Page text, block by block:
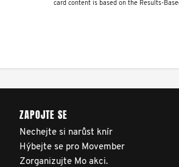
to TrueNTH Global
improvement in
practice and
card content is based on the Results-
ZAPOJTE SE
Nechejte si narůst knír
Hýbejte se pro Movember
Zorganizujte Mo akci.